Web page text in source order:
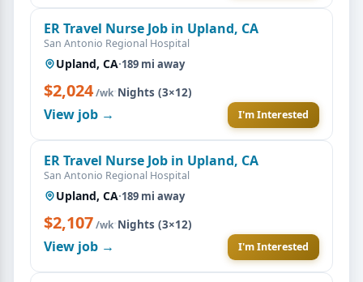
ER Travel Nurse Job in Upland, CA
San Antonio Regional Hospital
Upland, CA·189 mi away
$2,024/wk·Nights (3×12)
View job → I'm Interested
ER Travel Nurse Job in Upland, CA
San Antonio Regional Hospital
Upland, CA·189 mi away
$2,107/wk·Nights (3×12)
View job → I'm Interested